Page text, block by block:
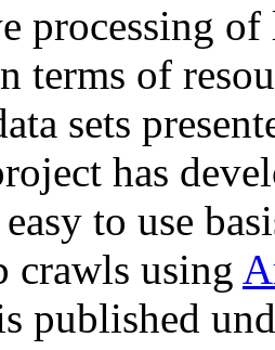
processing of
terms of
sets
has
to use
crawls using
published